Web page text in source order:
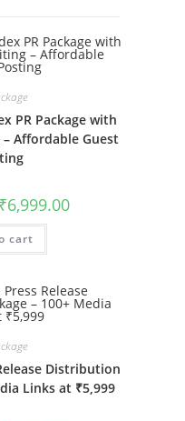
PR Package with
Affordable Guest
Original
price
₹6,999.00Current
cart
Distribution
Links at ₹5,999